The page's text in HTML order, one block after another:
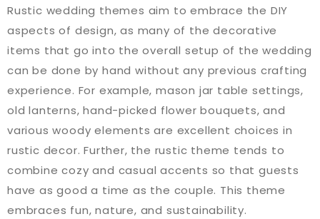
Rustic wedding themes aim to embrace the DIY
aspects of design, as many of the decorative
items that go into the overall setup of the wedding
can be done by hand without any previous crafting
experience. For example, mason jar table settings,
old lanterns, hand-picked flower bouquets, and
various woody elements are excellent choices in
rustic decor. Further, the rustic theme tends to
combine cozy and casual accents so that guests
have as good a time as the couple. This theme
embraces fun, nature, and sustainability.